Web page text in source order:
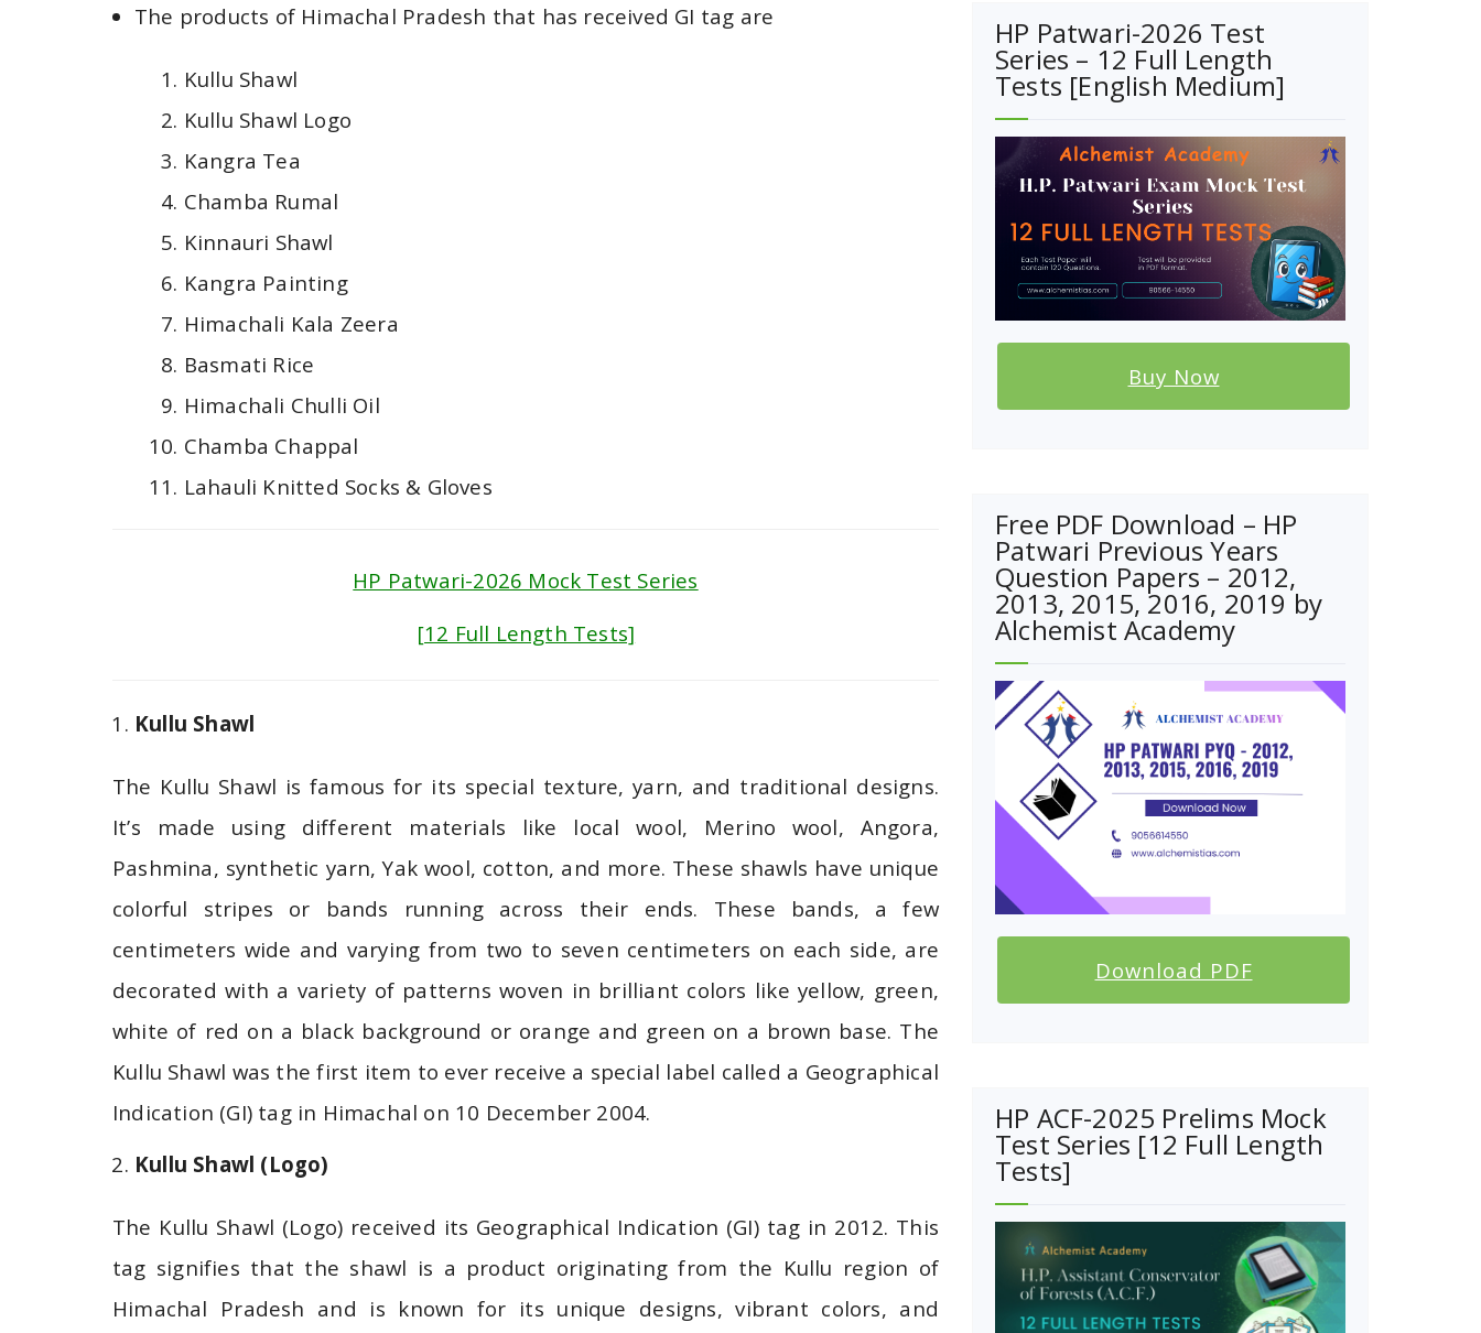
The products of Himachal Pradesh that has received GI tag are
Kullu Shawl
Kullu Shawl Logo
Kangra Tea
Chamba Rumal
Kinnauri Shawl
Kangra Painting
Himachali Kala Zeera
Basmati Rice
Himachali Chulli Oil
Chamba Chappal
Lahauli Knitted Socks & Gloves
HP Patwari-2026 Mock Test Series
[12 Full Length Tests]
Kullu Shawl
The Kullu Shawl is famous for its special texture, yarn, and traditional designs.
It’s made using different materials like local wool, Merino wool, Angora,
Pashmina, synthetic yarn, Yak wool, cotton, and more. These shawls have unique
colorful stripes or bands running across their ends. These bands, a few
centimeters wide and varying from two to seven centimeters on each side, are
decorated with a variety of patterns woven in brilliant colors like yellow, green,
white of red on a black background or orange and green on a brown base. The
Kullu Shawl was the first item to ever receive a special label called a Geographical
Indication (GI) tag in Himachal on 10 December 2004.
Kullu Shawl (Logo)
The Kullu Shawl (Logo) received its Geographical Indication (GI) tag in 2012. This
tag signifies that the shawl is a product originating from the Kullu region of
Himachal Pradesh and is known for its unique designs, vibrant colors, and
HP Patwari-2026 Test
Series – 12 Full Length
Tests [English Medium]
Buy Now
Free PDF Download – HP
Patwari Previous Years
Question Papers – 2012,
2013, 2015, 2016, 2019 by
Alchemist Academy
Download PDF
HP ACF-2025 Prelims Mock
Test Series [12 Full Length
Tests]